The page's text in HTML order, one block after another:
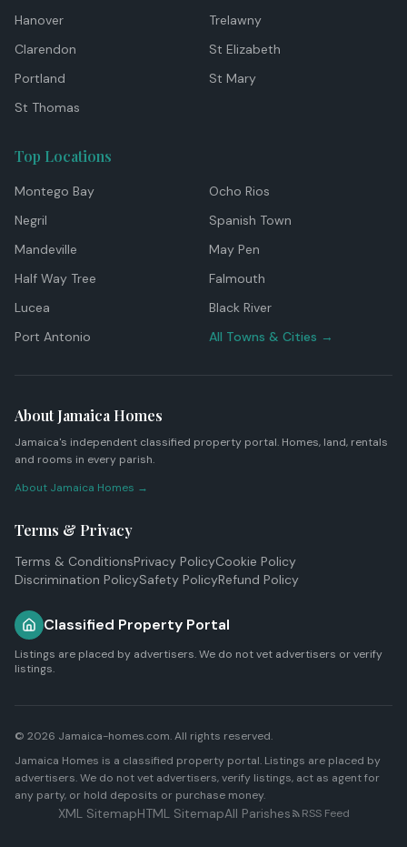
Hanover
Trelawny
Clarendon
St Elizabeth
Portland
St Mary
St Thomas
Top Locations
Montego Bay
Ocho Rios
Negril
Spanish Town
Mandeville
May Pen
Half Way Tree
Falmouth
Lucea
Black River
Port Antonio
All Towns & Cities →
About Jamaica Homes
Jamaica's independent classified property portal. Homes, land, rentals
and rooms in every parish.
About Jamaica Homes →
Terms & Privacy
Terms & ConditionsPrivacy PolicyCookie Policy
Discrimination PolicySafety PolicyRefund Policy
Classified Property Portal
Listings are placed by advertisers. We do not vet advertisers or verify
listings.
© 2026 Jamaica-homes.com. All rights reserved.
Jamaica Homes is a classified property portal. Listings are placed by
advertisers. We do not vet advertisers, verify listings, act as agent for
any party, or hold deposits or purchase money.
XML SitemapHTML SitemapAll Parishes RSS Feed